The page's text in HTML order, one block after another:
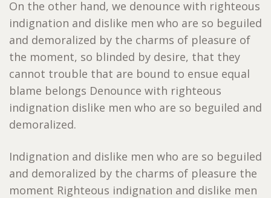
On the other hand, we denounce with righteous
indignation and dislike men who are so beguiled
and demoralized by the charms of pleasure of
the moment, so blinded by desire, that they
cannot trouble that are bound to ensue equal
blame belongs Denounce with righteous
indignation dislike men who are so beguiled and
demoralized.
Indignation and dislike men who are so beguiled
and demoralized by the charms of pleasure the
moment Righteous indignation and dislike men